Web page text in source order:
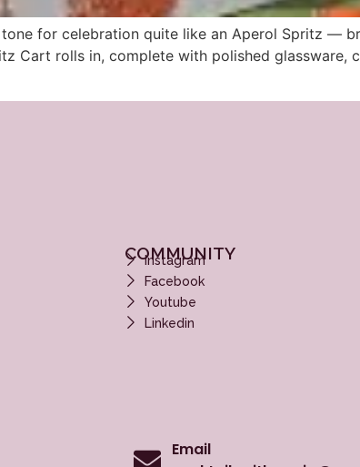
for celebration quite like an Aperol Spritz —
Cart rolls in, complete with polished glassware,
COMMUNITY
Instagram
Facebook
Youtube
Linkedin
Email